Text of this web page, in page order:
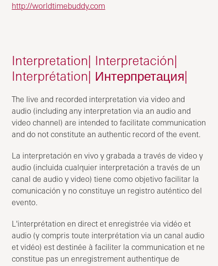
http://worldtimebuddy.com
Interpretation| Interpretación|
Interprétation| Интерпретация|
The live and recorded interpretation via video and
audio (including any interpretation via an audio and
video channel) are intended to facilitate communication
and do not constitute an authentic record of the event.
La interpretación en vivo y grabada a través de video y
audio (incluida cualquier interpretación a través de un
canal de audio y video) tiene como objetivo facilitar la
comunicación y no constituye un registro auténtico del
evento.
L'interprétation en direct et enregistrée via vidéo et
audio (y compris toute interprétation via un canal audio
et vidéo) est destinée à faciliter la communication et ne
constitue pas un enregistrement authentique de